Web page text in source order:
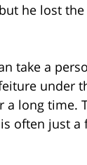
he lost
take a
under
long time.
often just a